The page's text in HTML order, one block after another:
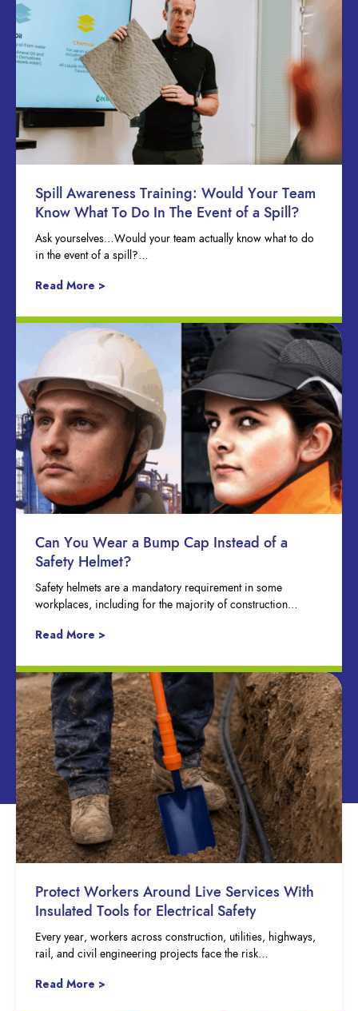
Spill Awareness Training: Would Your Team
Know What To Do In The Event of a Spill?
Ask yourselves…Would your team actually know what to do
in the event of a spill?…
Read More >
Can You Wear a Bump Cap Instead of a
Safety Helmet?
Safety helmets are a mandatory requirement in some
workplaces, including for the majority of construction…
Read More >
Protect Workers Around Live Services With
Insulated Tools for Electrical Safety
Every year, workers across construction, utilities, highways,
rail, and civil engineering projects face the risk…
Read More >